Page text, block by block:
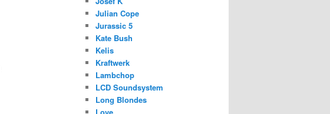
Julian Cope
Jurassic 5
Kate Bush
Kelis
Kraftwerk
Lambchop
LCD Soundsystem
Long Blondes